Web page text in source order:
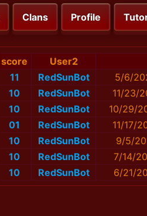
Clans Profile
score User2
11 RedSunBot
5/6/
10 RedSunBot
11/23/
10 RedSunBot
10/29/
01 RedSunBot
11/17/
10 RedSunBot
9/5/
10 RedSunBot
7/14/
10 RedSunBot 6/21/